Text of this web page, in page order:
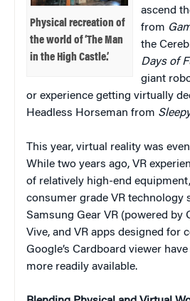
Physical recreation of
the world of ‘The Man
in the High Castle.’
ascend
from
the
Days of
giant
or experience getting virtually
Headless Horseman from
This year, virtual reality was
While two years ago, VR
of relatively high-end
consumer grade VR technology
Samsung Gear VR (powered by
Vive, and VR apps designed for
Google’s Cardboard viewer
more readily available.